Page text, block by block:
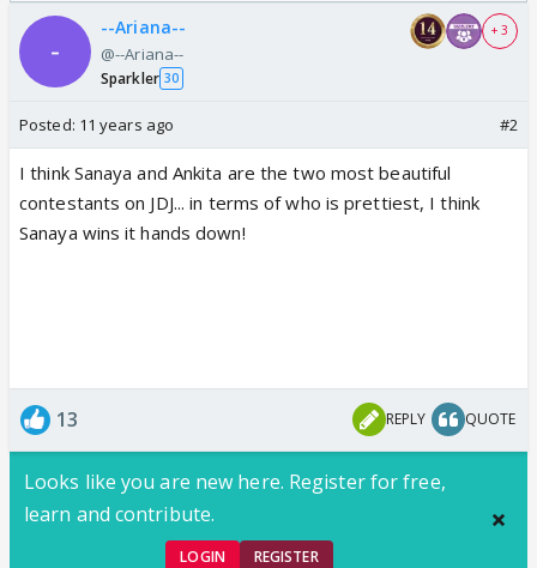
--Ariana--
@--Ariana--
Sparkler 30
+ 3
Posted: 11 years ago #2
I think Sanaya and Ankita are the two most beautiful
contestants on JDJ... in terms of who is prettiest, I think
Sanaya wins it hands down!
13 REPLY QUOTE
Looks like you are new here. Register for free,
learn and contribute.
LOGIN REGISTER